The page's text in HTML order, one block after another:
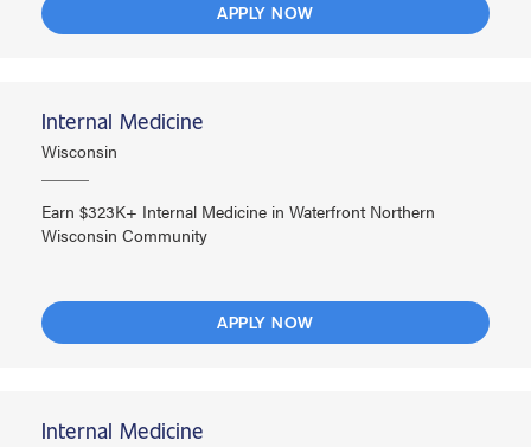
APPLY NOW
Internal Medicine
Wisconsin
Earn $323K+ Internal Medicine in Waterfront Northern
Wisconsin Community
APPLY NOW
Internal Medicine